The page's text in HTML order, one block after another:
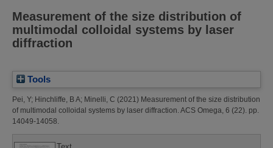
Measurement of the size distribution of
multimodal colloidal systems by laser
diffraction
Tools
Pei, Y; Hinchliffe, B A; Minelli, C (2021) Measurement of the size distribution
of multimodal colloidal systems by laser diffraction. ACS Omega, 6 (22). pp.
14049-14058.